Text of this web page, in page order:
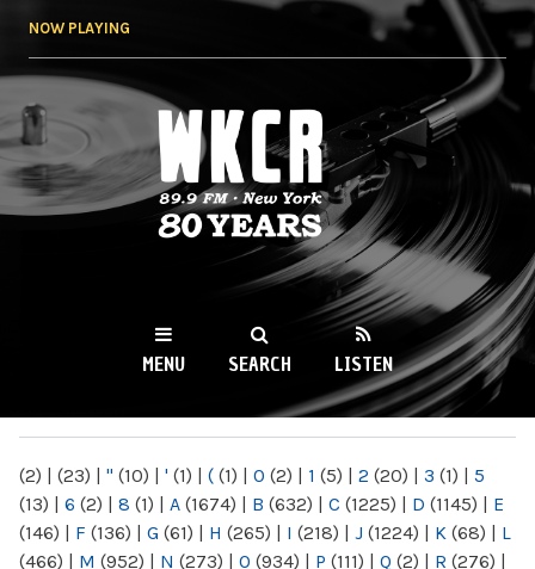
NOW PLAYING
WKCR 89.9FM
NY
MENU SEARCH LISTEN
(2) | (23) | " (10) | ' (1) | ( (1) | 0 (2) | 1 (5) | 2 (20) | 3 (1) | 5
(13) | 6 (2) | 8 (1) | A (1674) | B (632) | C (1225) | D (1145) | E
(146) | F (136) | G (61) | H (265) | I (218) | J (1224) | K (68) | L
(466) | M (952) | N (273) | O (934) | P (111) | Q (2) | R (276) |